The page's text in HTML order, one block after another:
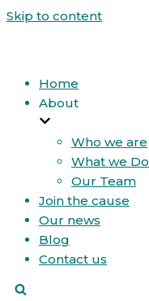
Skip to content
Home
About
Who we are
What we Do
Our Team
Join the cause
Our news
Blog
Contact us